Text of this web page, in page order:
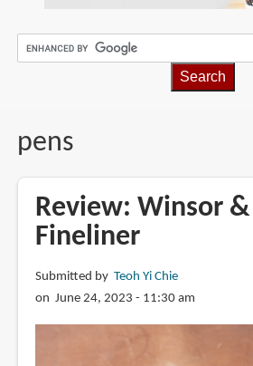
pens
Review: Winsor
Fineliner
Submitted by Teoh Yi Chie
on June 24, 2023 - 11:30 am